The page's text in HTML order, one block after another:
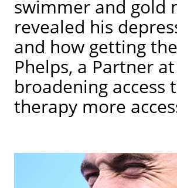
swimmer and gold
revealed his
and how getting
Phelps, a Partner
broadening
therapy more